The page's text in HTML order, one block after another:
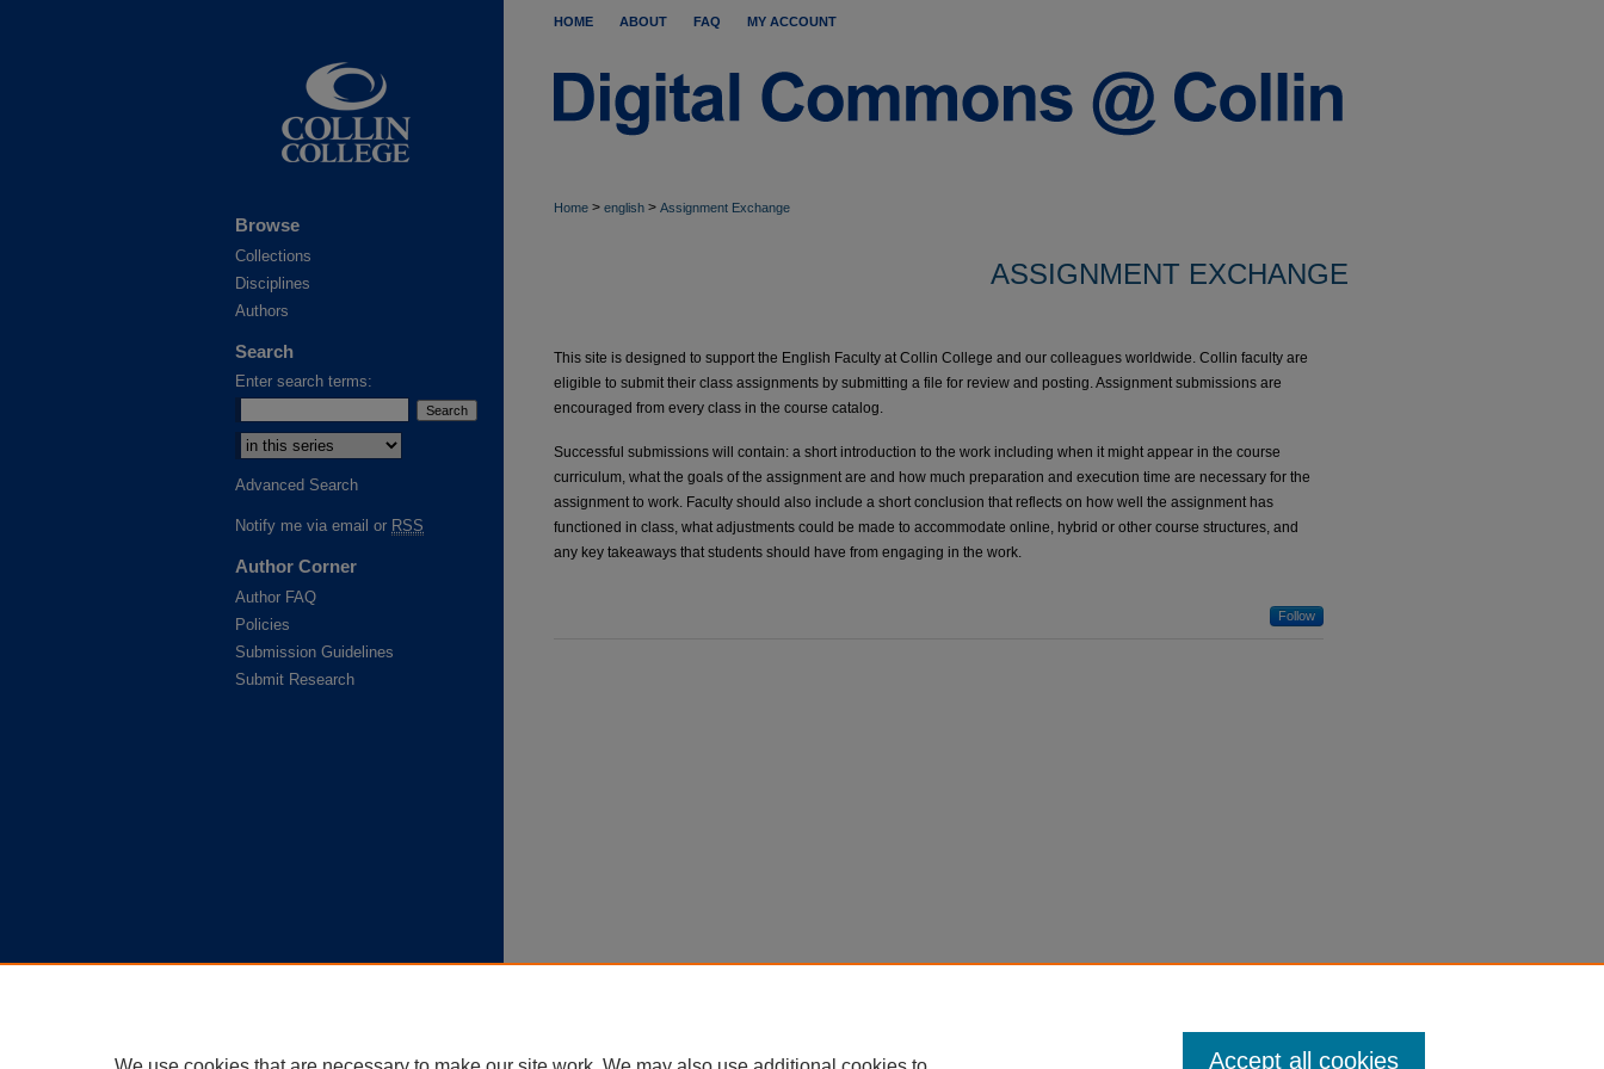
HOME ABOUT FAQ MY ACCOUNT
Home > english > Assignment Exchange
ASSIGNMENT EXCHANGE
This site is designed to support the English Faculty at Collin College and our colleagues worldwide. Collin faculty are
eligible to submit their class assignments by submitting a file for review and posting. Assignment submissions are
encouraged from every class in the course catalog.
Successful submissions will contain: a short introduction to the work including when it might appear in the course
curriculum, what the goals of the assignment are and how much preparation and execution time are necessary for the
assignment to work. Faculty should also include a short conclusion that reflects on how well the assignment has
functioned in class, what adjustments could be made to accommodate online, hybrid or other course structures, and
any key takeaways that students should have from engaging in the work.
Follow
Browse
Collections
Disciplines
Authors
Search
Enter search terms:
Advanced Search
Notify me via email or RSS
Author Corner
Author FAQ
Policies
Submission Guidelines
Submit Research
Accept all cookies